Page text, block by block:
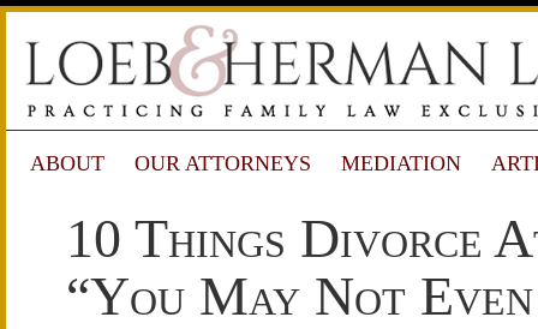
ABOUT OUR ATTORNEYS MEDIATION
10 Things Divorce
“You May Not